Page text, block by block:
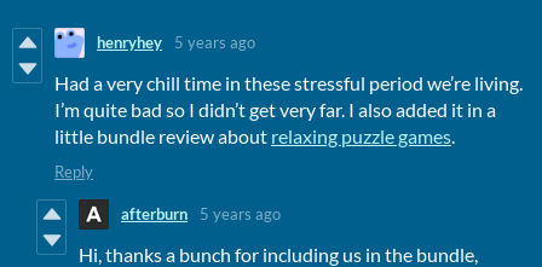
henryhey 5 years ago
Had a very chill time in these stressful period we’re living.
I’m quite bad so I didn’t get very far. I also added it in a
little bundle review about relaxing puzzle games.
Reply
afterburn 5 years ago
Hi, thanks a bunch for including us in the bundle,